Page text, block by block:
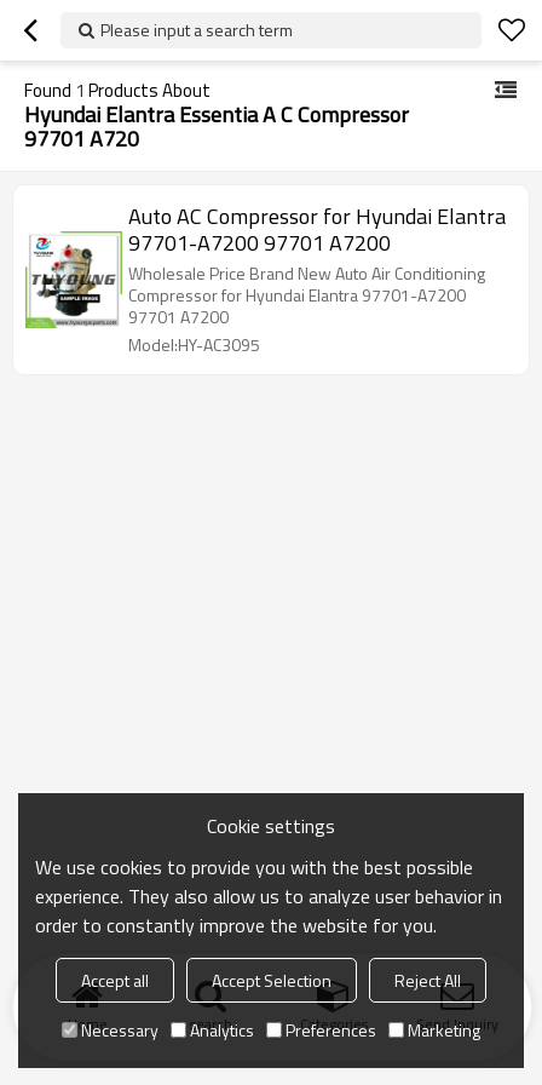
Please input a search term
Found 1 Products About
Hyundai Elantra Essentia A C Compressor
97701 A720
Auto AC Compressor for Hyundai Elantra
97701-A7200 97701 A7200
Wholesale Price Brand New Auto Air Conditioning
Compressor for Hyundai Elantra 97701-A7200
97701 A7200
Model:HY-AC3095
Home search Categories Send Inquiry
Cookie settings
We use cookies to provide you with the best possible
experience. They also allow us to analyze user behavior in
order to constantly improve the website for you.
Accept all Accept Selection
Reject All
Necessary
Analytics Preferences Marketing